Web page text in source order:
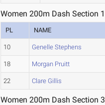
Women 200m Dash Section 1
PL NAME
10 Genelle Stephens
18 Morgan Pruitt
22 Clare Gillis
Women 200m Dash Section 3